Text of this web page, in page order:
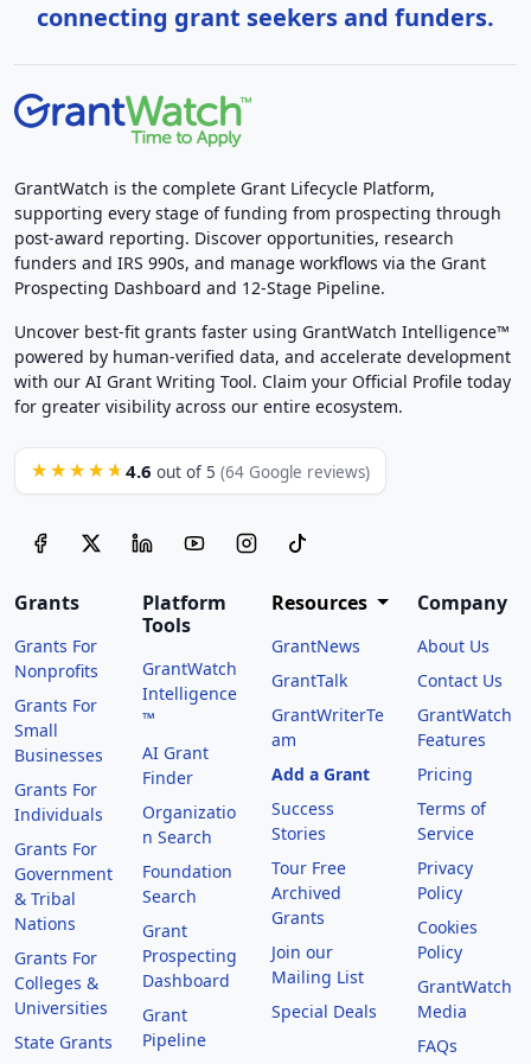
connecting grant seekers and funders.
GrantWatch is the complete Grant Lifecycle Platform,
supporting every stage of funding from prospecting through
post-award reporting. Discover opportunities, research
funders and IRS 990s, and manage workflows via the Grant
Prospecting Dashboard and 12-Stage Pipeline.
Uncover best-fit grants faster using GrantWatch Intelligence™
powered by human-verified data, and accelerate development
with our AI Grant Writing Tool. Claim your Official Profile today
for greater visibility across our entire ecosystem.
★★★★★ 4.6 out of 5 (64 Google reviews)
Grants
Grants For
Nonprofits
Grants For
Small
Businesses
Grants For
Individuals
Grants For
Government
& Tribal
Nations
Grants For
Colleges &
Universities
State Grants
Platform
Tools
GrantWatch
Intelligence
™
AI Grant
Finder
Organizatio
n Search
Foundation
Search
Grant
Prospecting
Dashboard
Grant
Pipeline
Resources
GrantNews
GrantTalk
GrantWriterTe
am
Add a Grant
Success
Stories
Tour Free
Archived
Grants
Join our
Mailing List
Special Deals
Company
About Us
Contact Us
GrantWatch
Features
Pricing
Terms of
Service
Privacy
Policy
Cookies
Policy
GrantWatch
Media
FAQs